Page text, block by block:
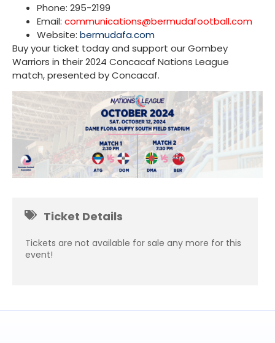
Phone: 295-2199
Email: communications@bermudafootball.com
Website: bermudafa.com
Buy your ticket today and support our Gombey
Warriors in their 2024 Concacaf Nations League
match, presented by Concacaf.
Ticket Details
Tickets are not available for sale any more for this
event!